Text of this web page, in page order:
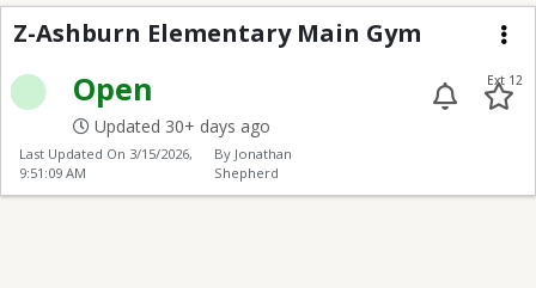
Z-Ashburn
Z-Ashburn Elementary Main Gym
Open
Updated 30+ days ago
Ext 12
Last Updated On 3/15/2026,
9:51:09 AM
By Jonathan
Shepherd